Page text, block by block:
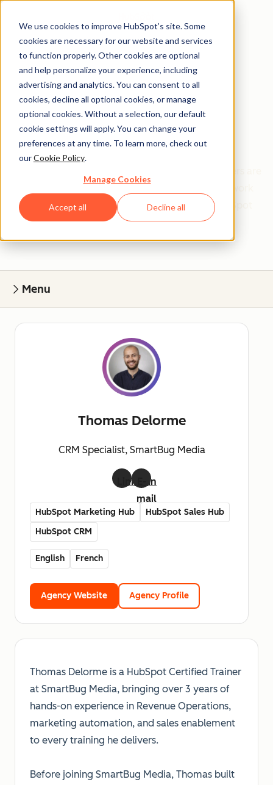
We use cookies to improve HubSpot’s site. Some
cookies are necessary for our website and services
to function properly. Other cookies are optional
and help personalize your experience, including
advertising and analytics. You can consent to all
cookies, decline all optional cookies, or manage
optional cookies. Without a selection, our default
cookie settings will apply. You can change your
preferences at any time. To learn more, check out
ourCookie Policy.
Manage Cookies
Accept all Decline all
Get help from a
HubSpot Certified
Trainer
with you to help with all your inbound and HubSpot
needs.
Menu
Thomas Delorme
CRM Specialist, SmartBug Media
LinkedIn
mail
HubSpot Marketing Hub
HubSpot Sales Hub
HubSpot CRM
English French
Agency Website Agency Profile
Thomas Delorme is a HubSpot Certified Trainer
at SmartBug Media, bringing over 3 years of
hands-on experience in Revenue Operations,
marketing automation, and sales enablement
to every training he delivers.
Before joining SmartBug Media, Thomas built